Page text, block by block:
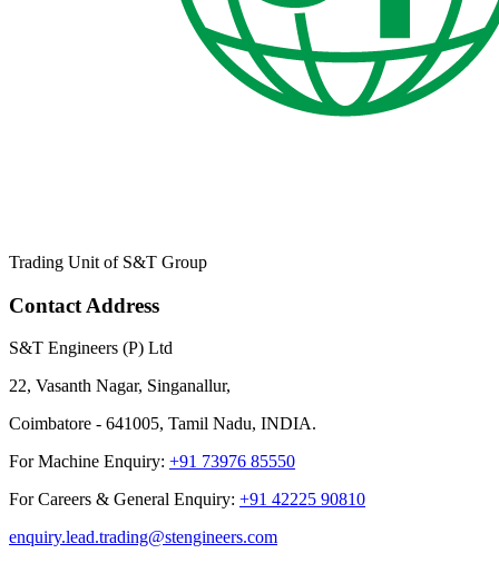
Trading Unit of S&T Group
Contact Address
S&T Engineers (P) Ltd
22, Vasanth Nagar, Singanallur,
Coimbatore - 641005, Tamil Nadu, INDIA.
For Machine Enquiry: +91 73976 85550
For Careers & General Enquiry: +91 42225 90810
enquiry.lead.trading@stengineers.com